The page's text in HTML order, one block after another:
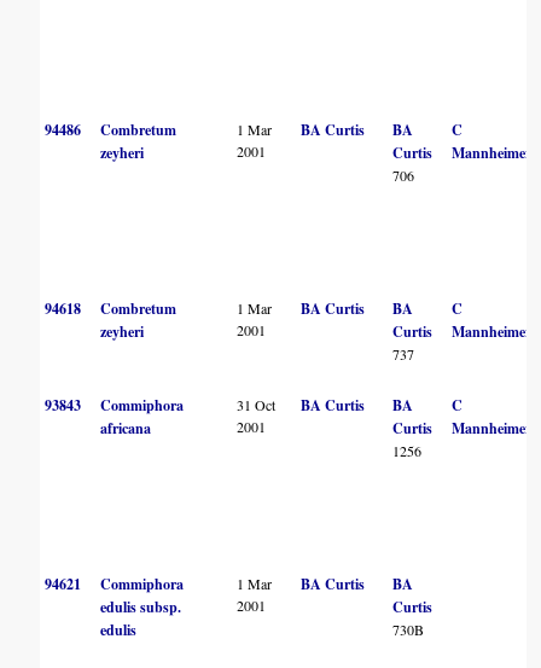
94486
Combretum
zeyheri
1 Mar
2001
BA Curtis
BA
Curtis
706
C
Mannheimer
94618
Combretum
zeyheri
1 Mar
2001
BA Curtis
BA
Curtis
737
C
Mannheimer
93843
Commiphora
africana
31 Oct
2001
BA Curtis
BA
Curtis
1256
C
Mannheimer
94621
Commiphora
edulis subsp.
edulis
1 Mar
2001
BA Curtis
BA
Curtis
730B